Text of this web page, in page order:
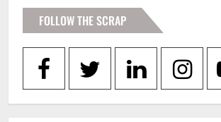
FOLLOW THE SCRAP